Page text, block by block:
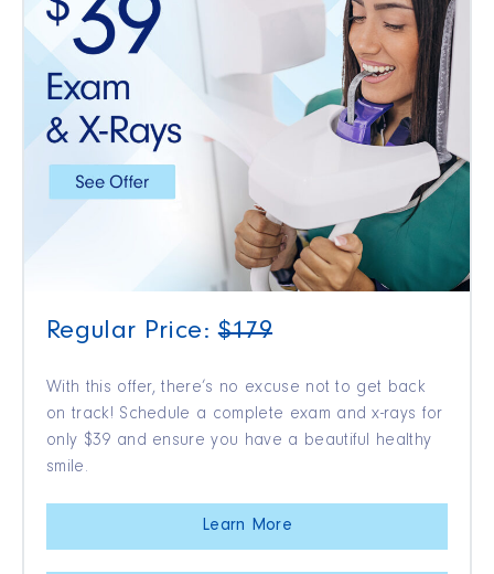
Regular Price:$179
With this offer, there’s no excuse not to get back
on track! Schedule a complete exam and x-rays for
only $39 and ensure you have a beautiful healthy
smile.
Learn More